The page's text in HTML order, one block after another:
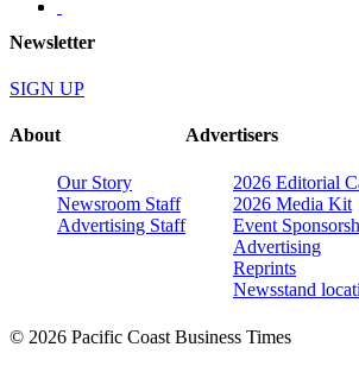
Newsletter
SIGN UP
About
Our Story
Newsroom Staff
Advertising Staff
Advertisers
2026 Editorial
2026 Media Kit
Event
Advertising
Reprints
Newsstand
© 2026 Pacific Coast Business Times